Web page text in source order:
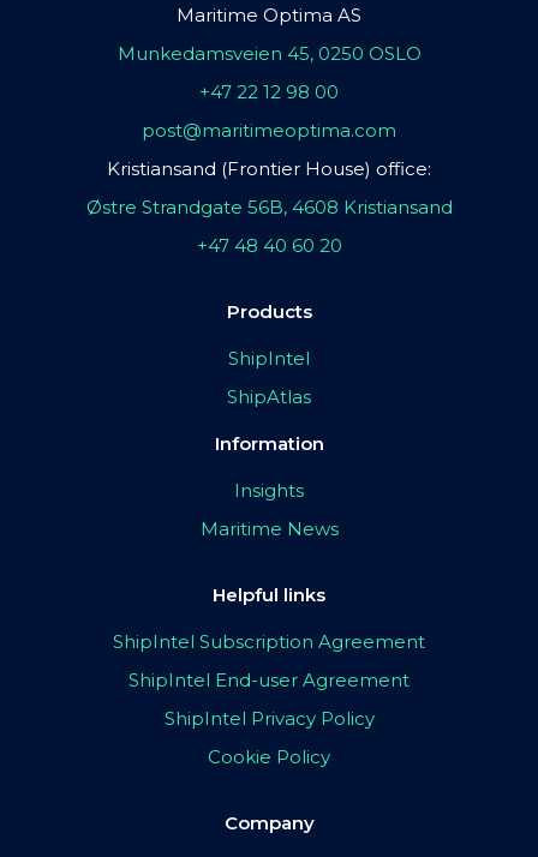
Maritime Optima AS
Munkedamsveien 45, 0250 OSLO
+47 22 12 98 00
post@maritimeoptima.com
Kristiansand (Frontier House) office:
Østre Strandgate 56B, 4608 Kristiansand
+47 48 40 60 20
Products
ShipIntel
ShipAtlas
Information
Insights
Maritime News
Helpful links
ShipIntel Subscription Agreement
ShipIntel End-user Agreement
ShipIntel Privacy Policy
Cookie Policy
Company